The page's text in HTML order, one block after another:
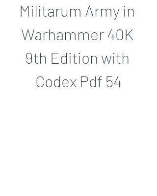
Militarum Army in
Warhammer 40K
9th Edition with
Codex Pdf 54